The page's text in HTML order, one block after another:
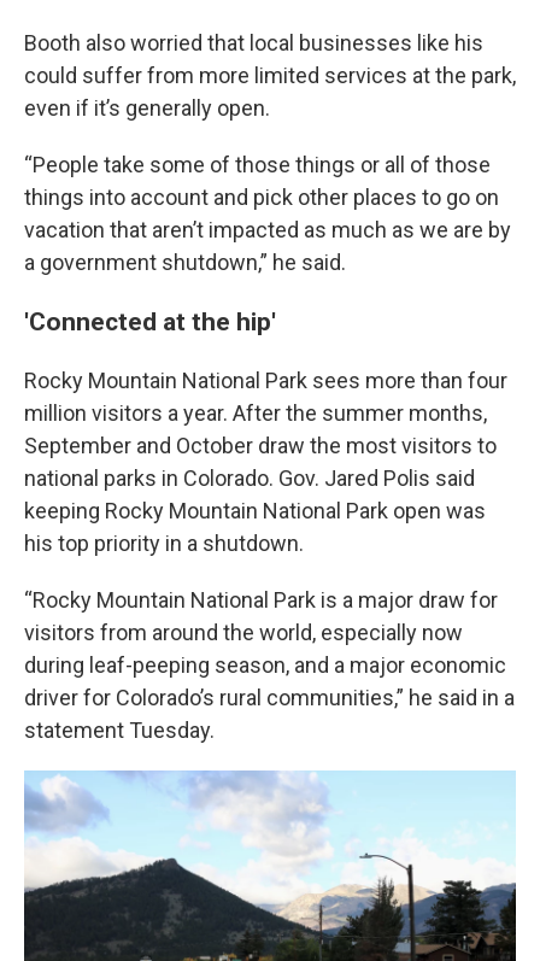
Booth also worried that local businesses like his
could suffer from more limited services at the park,
even if it’s generally open.
“People take some of those things or all of those
things into account and pick other places to go on
vacation that aren’t impacted as much as we are by
a government shutdown,” he said.
'Connected at the hip'
Rocky Mountain National Park sees more than four
million visitors a year. After the summer months,
September and October draw the most visitors to
national parks in Colorado. Gov. Jared Polis said
keeping Rocky Mountain National Park open was
his top priority in a shutdown.
“Rocky Mountain National Park is a major draw for
visitors from around the world, especially now
during leaf-peeping season, and a major economic
driver for Colorado’s rural communities,” he said in a
statement Tuesday.